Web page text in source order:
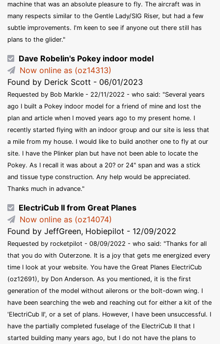
machine that was an absolute pleasure to fly. The aircraft was in
many respects similar to the Gentle Lady/SIG Riser, but had a few
subtle improvements. I'm keen to see if anyone out there still has
plans to the glider."
Dave Robelin's Pokey indoor model
Now online as (oz14313)
Found by Derick Scott - 06/01/2023
Requested by Bob Markle - 22/11/2022 - who said: "Several years
ago I built a Pokey indoor model for a friend of mine and lost the
plan and article when I moved years ago to my present home. I
recently started flying with an indoor group and our site is less that
a mile from my house. I would like to build another one to fly at our
site. I have the Plinker plan but have not been able to locate the
Pokey. As I recall it was about a 20? or 24" span and was a stick
and tissue type construction. Any help would be appreciated.
Thanks much in advance."
ElectriCub II from Great Planes
Now online as (oz14074)
Found by JeffGreen, Hobiepilot - 12/09/2022
Requested by rocketpilot - 08/09/2022 - who said: "Thanks for all
that you do with Outerzone. It is a joy that gets me energized every
time I look at your website. You have the Great Planes ElectriCub
(oz12691), by Don Anderson. As you mentioned, it is the first
generation of the model without ailerons or the bolt-down wing. I
have been searching the web and reaching out for either a kit of the
'ElectriCub II', or a set of plans. However, I have been unsuccessful. I
have the partially completed fuselage of the ElectriCub II that I
started building many years ago, but I do not have the plans to